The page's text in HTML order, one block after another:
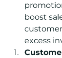
boost
excess